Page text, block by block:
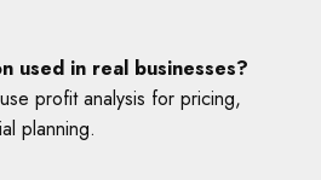
used in real businesses?
profit analysis for pricing,
planning.